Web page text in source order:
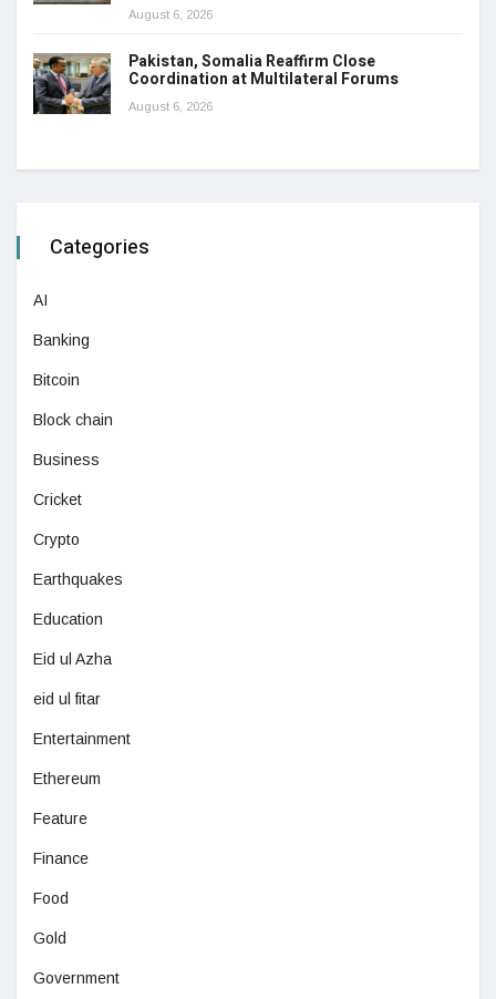
August 6, 2026
Pakistan, Somalia Reaffirm Close
Coordination at Multilateral Forums
August 6, 2026
Categories
AI
Banking
Bitcoin
Block chain
Business
Cricket
Crypto
Earthquakes
Education
Eid ul Azha
eid ul fitar
Entertainment
Ethereum
Feature
Finance
Food
Gold
Government